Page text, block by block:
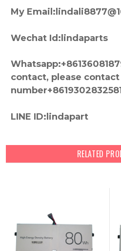
My
Wechat Id:lindaparts
contact, please
LINE ID:lindapart
RELATED